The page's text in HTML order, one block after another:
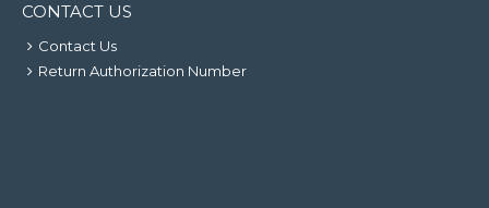
CONTACT US
Contact Us
Return Authorization Number